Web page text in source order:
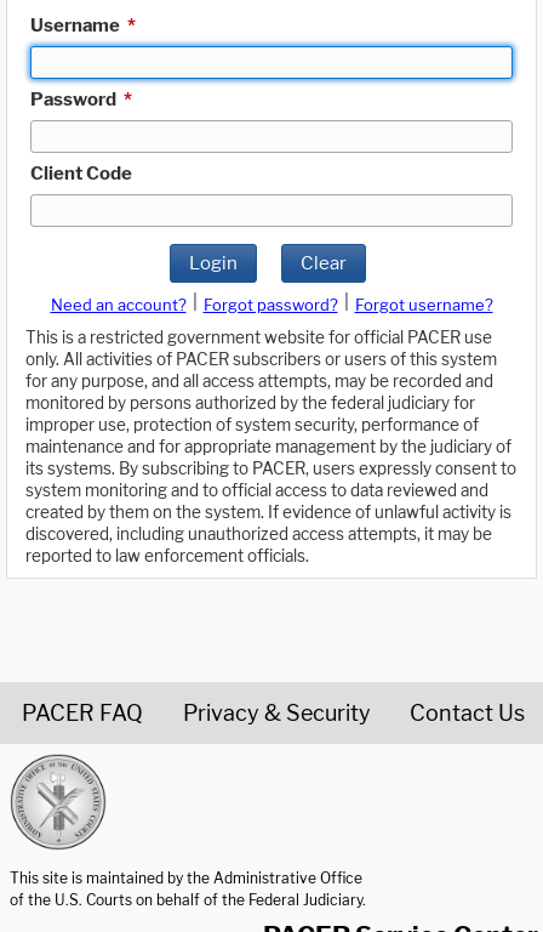
Username *
Password *
Client Code
Login Clear
Need an account? Forgot password?
Forgot username?
This is a restricted government website for official PACER use
only. All activities of PACER subscribers or users of this system
for any purpose, and all access attempts, may be recorded and
monitored by persons authorized by the federal judiciary for
improper use, protection of system security, performance of
maintenance and for appropriate management by the judiciary of
its systems. By subscribing to PACER, users expressly consent to
system monitoring and to official access to data reviewed and
created by them on the system. If evidence of unlawful activity is
discovered, including unauthorized access attempts, it may be
reported to law enforcement officials.
PACER FAQ Privacy & Security Contact Us
This site is maintained by the Administrative Office
of the U.S. Courts on behalf of the Federal Judiciary.